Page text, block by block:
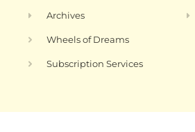
Archives
Wheels of Dreams
Subscription Services